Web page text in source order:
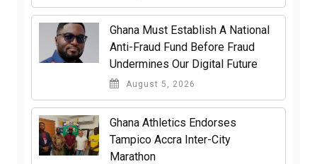
Ghana Must Establish A National
Anti-Fraud Fund Before Fraud
Undermines Our Digital Future
August 5, 2026
Ghana Athletics Endorses
Tampico Accra Inter-City
Marathon